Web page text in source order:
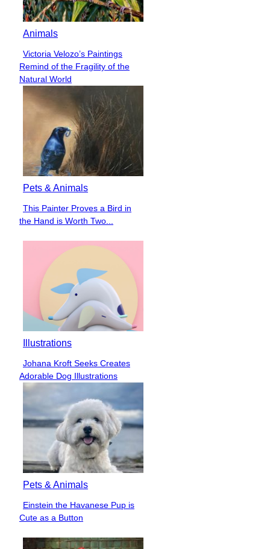
Animals
Section
Heading
Victoria Velozo’s Paintings
Remind of the Fragility of the
Natural World
Pets & Animals
Section
Heading
This Painter Proves a Bird in
the Hand is Worth Two...
Illustrations
Section
Heading
Johana Kroft Seeks Creates
Adorable Dog Illustrations
Pets & Animals
Section
Heading
Einstein the Havanese Pup is
Cute as a Button